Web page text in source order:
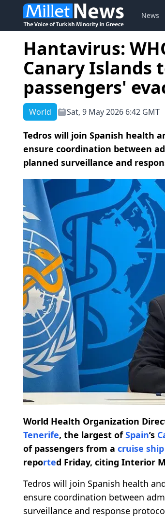
News
Hantavirus:
Canary Islands
passengers'
World Sat, 9 May 2026 6:42 GMT
Tedros will join Spanish health
ensure coordination between
planned surveillance and
World Health Organization
Tenerife, the largest ofSpain’s
of passengers from a cruise ship
reported Friday, citing Interior
Tedros will join Spanish health
ensure coordination between
surveillance and response